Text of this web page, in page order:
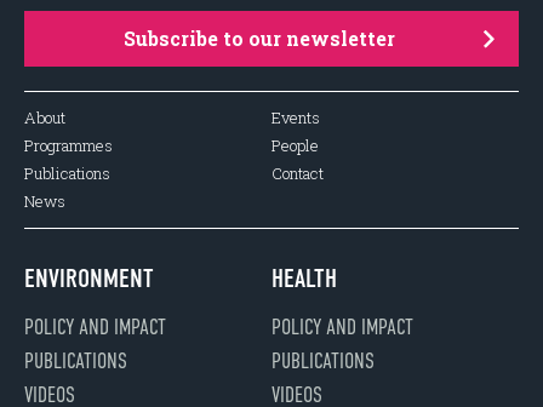
Subscribe to our newsletter
About
Programmes
Publications
News
Events
People
Contact
ENVIRONMENT
POLICY AND IMPACT
PUBLICATIONS
VIDEOS
HEALTH
POLICY AND IMPACT
PUBLICATIONS
VIDEOS